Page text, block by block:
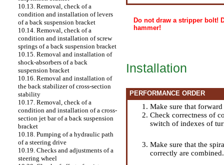
10.13. Removal, check of a
condition and installation of levers
of a back suspension bracket
10.14. Removal, check of a
condition and installation of screw
springs of a back suspension bracket
10.15. Removal and installation of
shock-absorbers of a back
suspension bracket
10.16. Removal and installation of
the back stabilizer of cross-section
stability
10.17. Removal, check of a
condition and installation of a cross-
section jet bar of a back suspension
bracket
10.18. Pumping of a hydraulic path
of a steering drive
10.19. Checks and adjustments of a
steering wheel
Do not draw a stripper bolt!
hammer!
Installation
PERFORMANCE ORDER
Make sure that
Check correctness of
switch of indexes of
Make sure that the
correctly are combined.